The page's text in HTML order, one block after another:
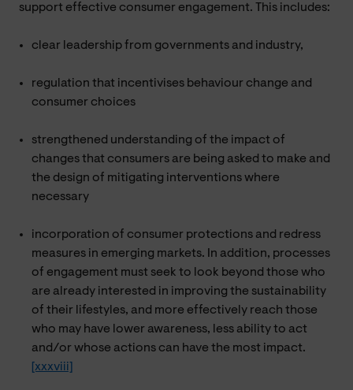
support effective consumer engagement. This includes:
clear leadership from governments and industry,
regulation that incentivises behaviour change and
consumer choices
strengthened understanding of the impact of
changes that consumers are being asked to make and
the design of mitigating interventions where
necessary
incorporation of consumer protections and redress
measures in emerging markets. In addition, processes
of engagement must seek to look beyond those who
are already interested in improving the sustainability
of their lifestyles, and more effectively reach those
who may have lower awareness, less ability to act
and/or whose actions can have the most impact.
[xxxviii]